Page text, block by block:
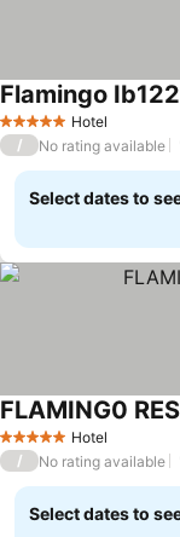
5 Stars Hotel
Flamingo
/ No rating available
Select dates to
5 Stars Hotel
FLAMING0
/ No rating available
Select dates to